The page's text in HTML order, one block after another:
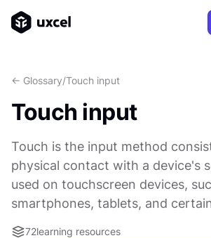
<- Glossary/Touch input
Touch input
Touch is the input method
physical contact with a device's
used on touchscreen devices,
smartphones, tablets, and
72learning resources